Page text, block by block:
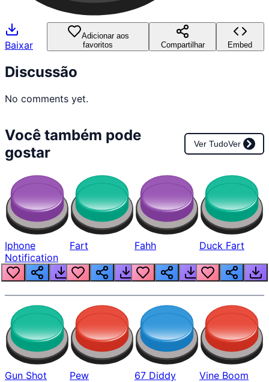
Baixar
Adicionar aos
favoritos
Compartilhar Embed
Discussão
No comments yet.
Você também pode
gostar
Ver TudoVer
Iphone
Notification
Fart Fahh Duck Fart
Gun Shot Pew 67 Diddy Vine Boom